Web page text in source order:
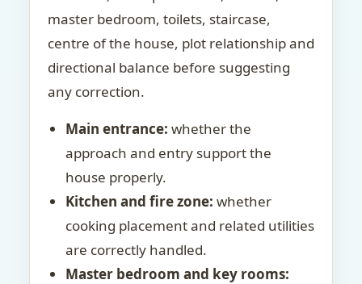
master bedroom, toilets, staircase,
centre of the house, plot relationship and
directional balance before suggesting
any correction.
Main entrance: whether the
approach and entry support the
house properly.
Kitchen and fire zone: whether
cooking placement and related utilities
are correctly handled.
Master bedroom and key rooms: